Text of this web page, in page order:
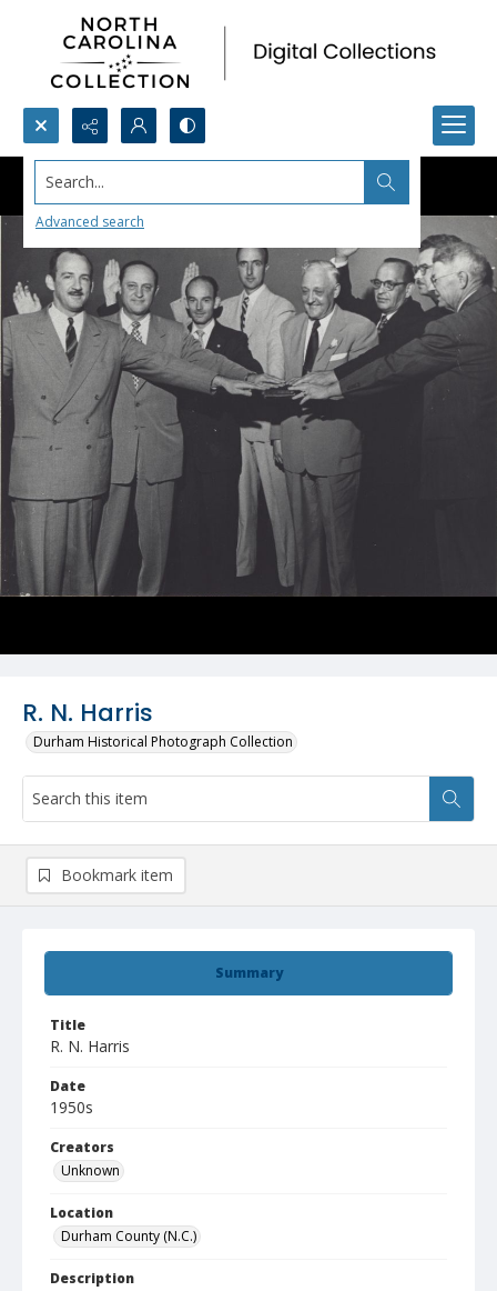
Search...
Advanced search
R. N. Harris
Durham Historical Photograph Collection
Summary
Title
R. N. Harris
Date
1950s
Creators
Unknown
Location
Durham County (N.C.)
Description
Bookmark item